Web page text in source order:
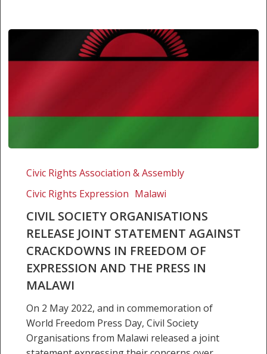
Society
Release
Joint
Statement
Against
Crackdowns
Freedom
Expression
Civic Rights Association & Assembly
Civic Rights Expression Malawi
CIVIL SOCIETY ORGANISATIONS
RELEASE JOINT STATEMENT AGAINST
CRACKDOWNS IN FREEDOM OF
EXPRESSION AND THE PRESS IN
MALAWI
On 2 May 2022, and in commemoration of
World Freedom Press Day, Civil Society
Organisations from Malawi released a joint